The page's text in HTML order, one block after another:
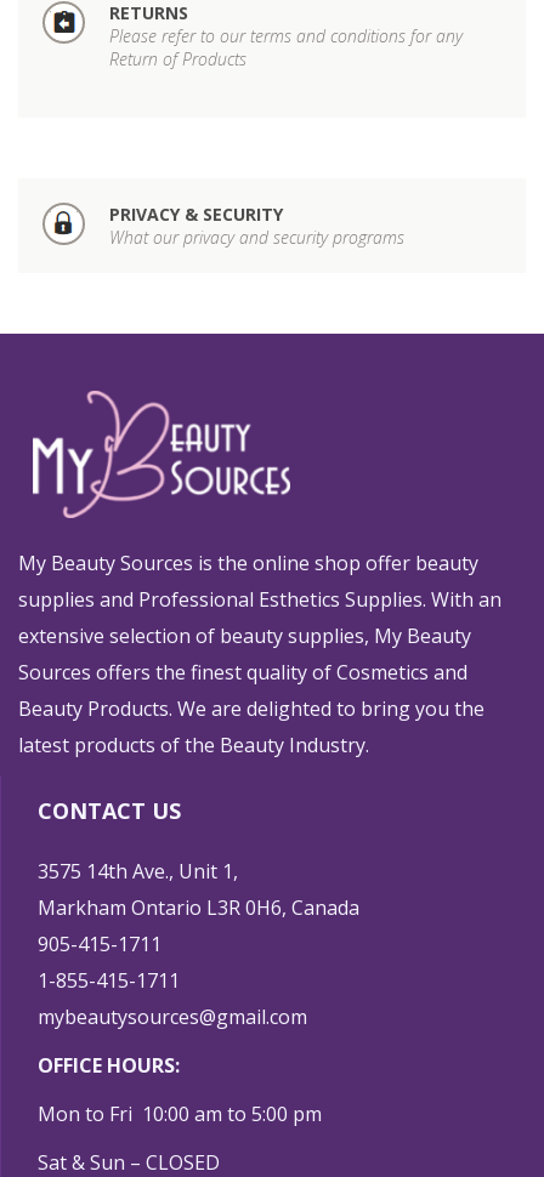
RETURNS
Please refer to our terms and conditions for any
Return of Products
PRIVACY & SECURITY
What our privacy and security programs
My Beauty Sources is the online shop offer beauty
supplies and Professional Esthetics Supplies. With an
extensive selection of beauty supplies, My Beauty
Sources offers the finest quality of Cosmetics and
Beauty Products. We are delighted to bring you the
latest products of the Beauty Industry.
CONTACT US
3575 14th Ave., Unit 1,
Markham Ontario L3R 0H6, Canada
905-415-1711
1-855-415-1711
mybeautysources@gmail.com
OFFICE HOURS:
Mon to Fri 10:00 am to 5:00 pm
Sat & Sun – CLOSED